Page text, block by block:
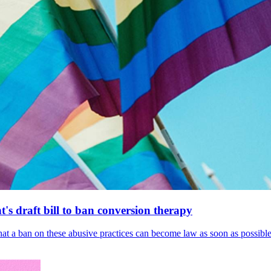
draft bill to ban conversion therapy
ban on these abusive practices can become law as soon as